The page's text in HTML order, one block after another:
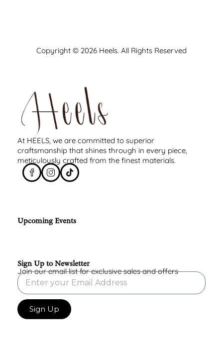
Copyright © 2026 Heels. All Rights Reserved
At HEELS, we are committed to superior
craftsmanship that shines through in every piece,
meticulously crafted from the finest materials.
Upcoming Events
Sign Up to Newsletter
Join our email list for exclusive sales and offers
Sign Up